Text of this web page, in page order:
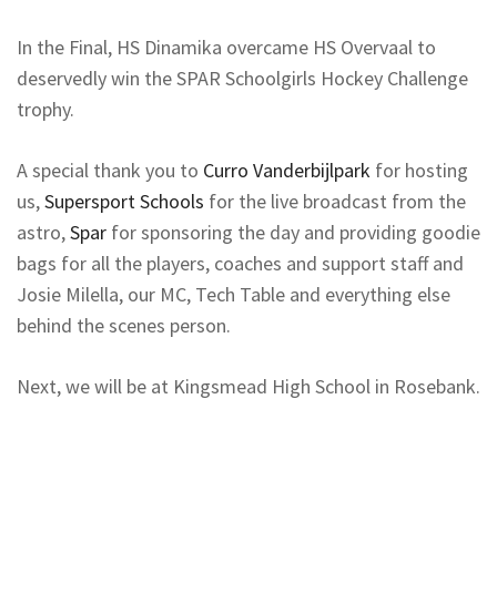
In the Final, HS Dinamika overcame HS Overvaal to
deservedly win the SPAR Schoolgirls Hockey Challenge
trophy.
A special thank you to Curro Vanderbijlpark for hosting
us,Supersport Schools for the live broadcast from the
astro,Spar for sponsoring the day and providing goodie
bags for all the players, coaches and support staff and
Josie Milella, our MC, Tech Table and everything else
behind the scenes person.
Next, we will be at Kingsmead High School in Rosebank.